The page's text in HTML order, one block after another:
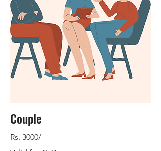
Couple
Rs. 3000/-